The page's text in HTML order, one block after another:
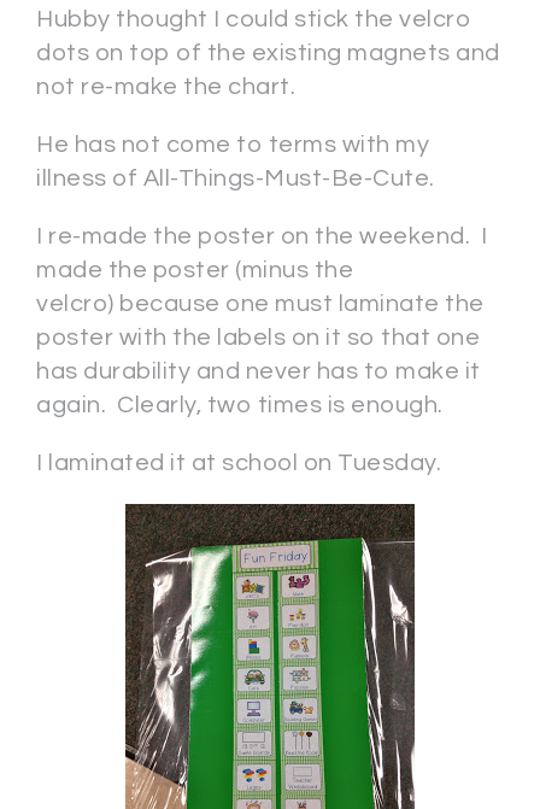
Hubby thought I could stick the velcro
dots on top of the existing magnets and
not re-make the chart.
He has not come to terms with my
illness of All-Things-Must-Be-Cute.
I re-made the poster on the weekend. I
made the poster (minus the
velcro) because one must laminate the
poster with the labels on it so that one
has durability and never has to make it
again. Clearly, two times is enough.
I laminated it at school on Tuesday.